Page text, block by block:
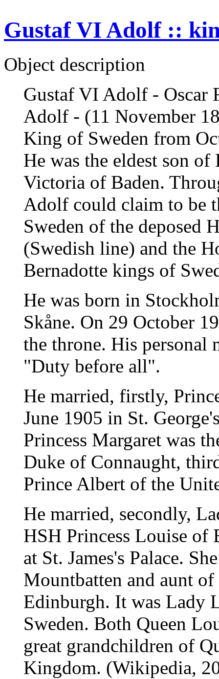
Gustaf VI Adolf ::
Object description
Gustaf VI Adolf - Oscar
Adolf - (11 November
King of Sweden from
He was the eldest son
Victoria of Baden.
Adolf could claim to be
Sweden of the deposed
(Swedish line) and the
Bernadotte kings of
He was born in
Skåne. On 29 October
the throne. His
"Duty before all".
He married, firstly,
June 1905 in St.
Princess Margaret was
Duke of Connaught,
Prince Albert of the
He married, secondly,
HSH Princess Louise of
at St. James's Palace.
Mountbatten and aunt
Edinburgh. It was Lady
Sweden. Both Queen
great grandchildren of
Kingdom. (Wikipedia,